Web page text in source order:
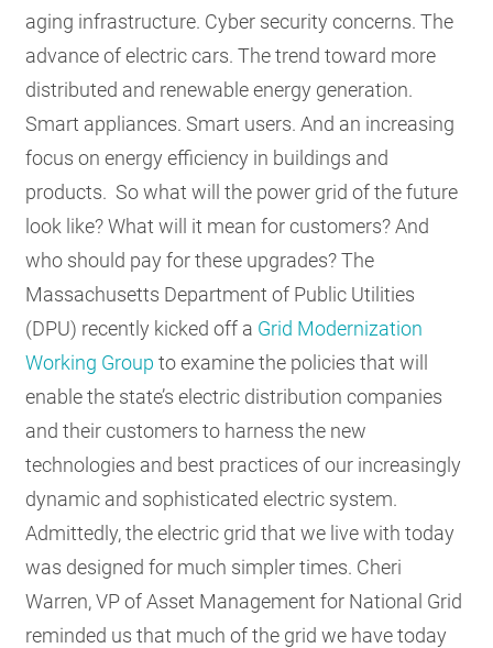
aging infrastructure. Cyber security concerns. The
advance of electric cars. The trend toward more
distributed and renewable energy generation.
Smart appliances. Smart users. And an increasing
focus on energy efficiency in buildings and
products. So what will the power grid of the future
look like? What will it mean for customers? And
who should pay for these upgrades? The
Massachusetts Department of Public Utilities
(DPU) recently kicked off a Grid Modernization
Working Group to examine the policies that will
enable the state’s electric distribution companies
and their customers to harness the new
technologies and best practices of our increasingly
dynamic and sophisticated electric system.
Admittedly, the electric grid that we live with today
was designed for much simpler times. Cheri
Warren, VP of Asset Management for National Grid
reminded us that much of the grid we have today